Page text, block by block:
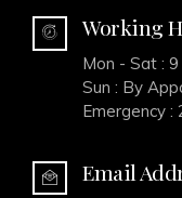
Working
Mon - Sat :
Sun : By
Emergency :
Email